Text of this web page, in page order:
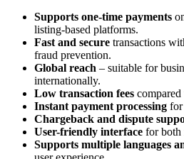
Supports one-time payments
listing-based platforms.
Fast and secure transactions
fraud prevention.
Global reach – suitable for
internationally.
Low transaction fees
Instant payment processing for
Chargeback and dispute
User-friendly interface for both
Supports multiple languages